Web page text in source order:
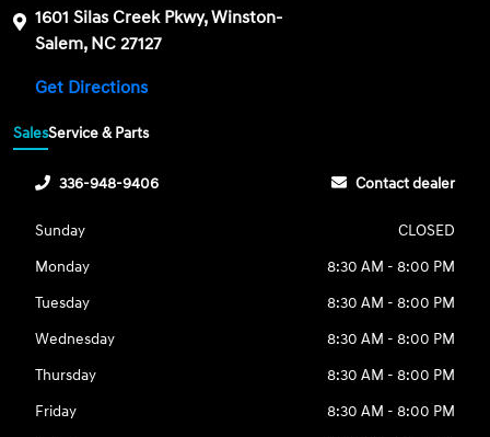
1601 Silas Creek Pkwy, Winston-
Salem, NC 27127
Get Directions
SalesService & Parts
336-948-9406 Contact dealer
Sunday
CLOSED
Monday
8:30 AM - 8:00 PM
Tuesday
8:30 AM - 8:00 PM
Wednesday
8:30 AM - 8:00 PM
Thursday
8:30 AM - 8:00 PM
Friday
8:30 AM - 8:00 PM